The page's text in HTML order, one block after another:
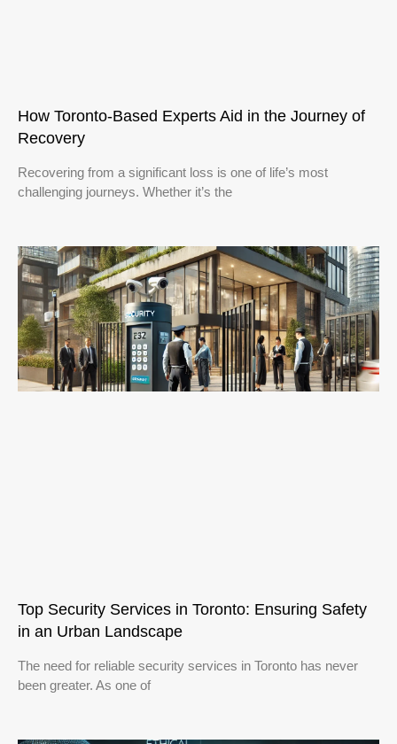
How Toronto-Based Experts Aid in the Journey of
Recovery
Recovering from a significant loss is one of life’s most
challenging journeys. Whether it’s the
Top Security Services in Toronto: Ensuring Safety
in an Urban Landscape
The need for reliable security services in Toronto has never
been greater. As one of